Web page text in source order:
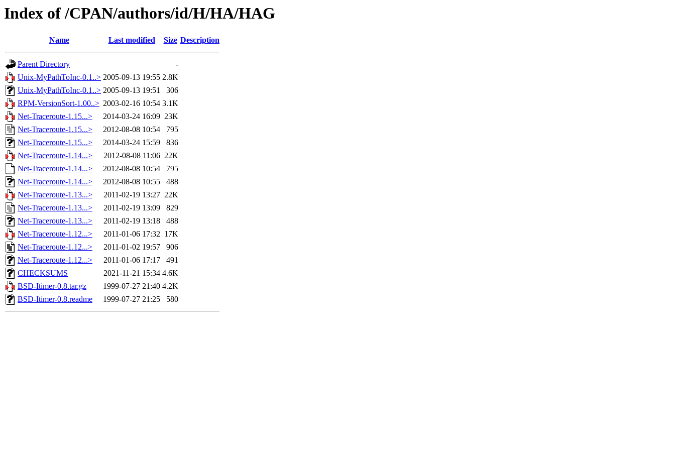
Index of /CPAN/authors/id/H/HA/HAG
Name Last modified Size Description
Parent Directory
-
Unix-MyPathToInc-0.1..> 2005-09-13 19:55 2.8K
Unix-MyPathToInc-0.1..> 2005-09-13 19:51
306
RPM-VersionSort-1.00..> 2003-02-16 10:54 3.1K
Net-Traceroute-1.15...>
2014-03-24 16:09 23K
Net-Traceroute-1.15...>
2012-08-08 10:54
795
Net-Traceroute-1.15...>
2014-03-24 15:59
836
Net-Traceroute-1.14...>
2012-08-08 11:06 22K
Net-Traceroute-1.14...>
2012-08-08 10:54
795
Net-Traceroute-1.14...>
2012-08-08 10:55
488
Net-Traceroute-1.13...>
2011-02-19 13:27 22K
Net-Traceroute-1.13...>
2011-02-19 13:09
829
Net-Traceroute-1.13...>
2011-02-19 13:18
488
Net-Traceroute-1.12...>
2011-01-06 17:32 17K
Net-Traceroute-1.12...>
2011-01-02 19:57
906
Net-Traceroute-1.12...>
2011-01-06 17:17
491
CHECKSUMS
2021-11-21 15:34 4.6K
BSD-Itimer-0.8.tar.gz
1999-07-27 21:40 4.2K
BSD-Itimer-0.8.readme
1999-07-27 21:25 580